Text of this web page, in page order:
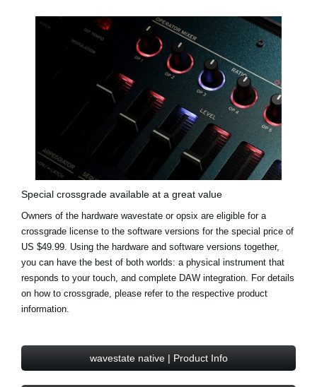
Special crossgrade available at a great value
Owners of the hardware wavestate or opsix are eligible for a
crossgrade license to the software versions for the special price of
US $49.99 . Using the hardware and software versions together,
you can have the best of both worlds: a physical instrument that
responds to your touch, and complete DAW integration. For details
on how to crossgrade, please refer to the respective product
information.
wavestate native | Product Info